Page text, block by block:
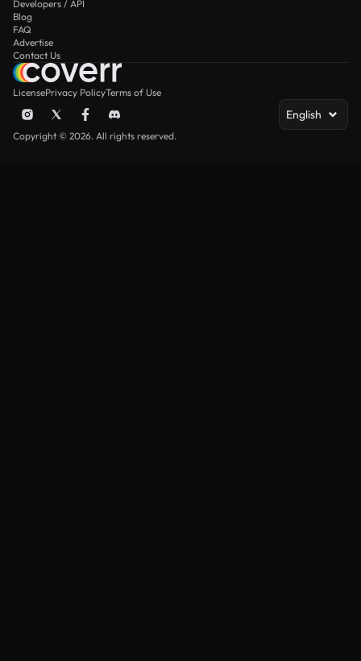
Developers / API
Blog
FAQ
Advertise
Contact Us
LicensePrivacy PolicyTerms of Use
English
Copyright © 2026. All rights reserved.